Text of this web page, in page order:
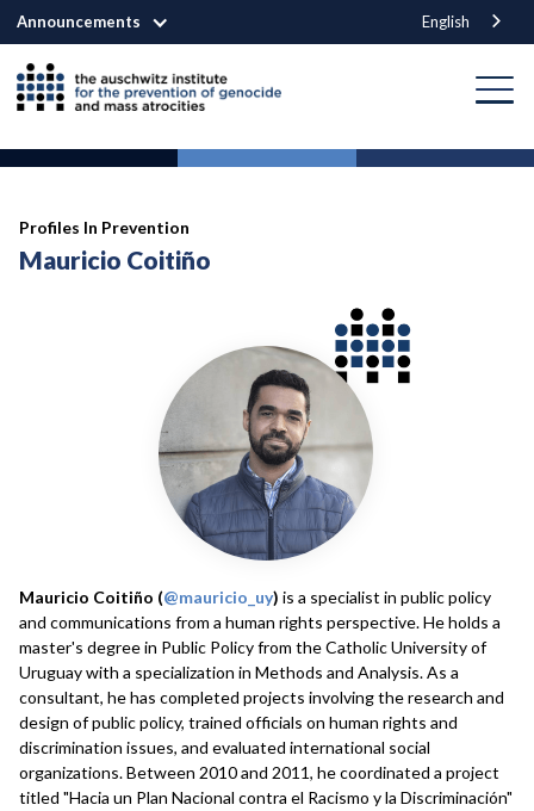
Announcements English
Profiles In Prevention
Mauricio Coitiño
Mauricio Coitiño (@mauricio_uy) is a specialist in public policy
and communications from a human rights perspective. He holds a
master's degree in Public Policy from the Catholic University of
Uruguay with a specialization in Methods and Analysis. As a
consultant, he has completed projects involving the research and
design of public policy, trained officials on human rights and
discrimination issues, and evaluated international social
organizations. Between 2010 and 2011, he coordinated a project
titled "Hacia un Plan Nacional contra el Racismo y la Discriminación"